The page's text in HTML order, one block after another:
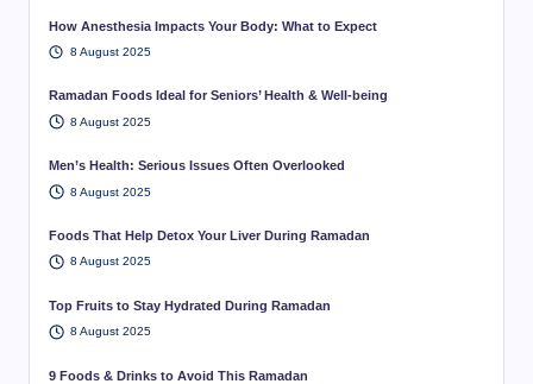
How Anesthesia Impacts Your Body: What to Expect
8 August 2025
Ramadan Foods Ideal for Seniors’ Health & Well-being
8 August 2025
Men’s Health: Serious Issues Often Overlooked
8 August 2025
Foods That Help Detox Your Liver During Ramadan
8 August 2025
Top Fruits to Stay Hydrated During Ramadan
8 August 2025
9 Foods & Drinks to Avoid This Ramadan